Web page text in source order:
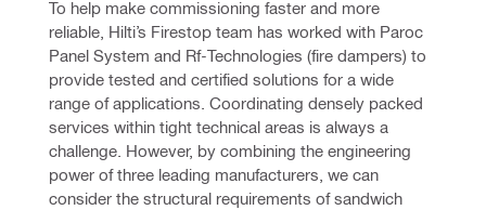
To help make commissioning faster and more
reliable, Hilti’s Firestop team has worked with Paroc
Panel System and Rf-Technologies (fire dampers) to
provide tested and certified solutions for a wide
range of applications. Coordinating densely packed
services within tight technical areas is always a
challenge. However, by combining the engineering
power of three leading manufacturers, we can
consider the structural requirements of sandwich